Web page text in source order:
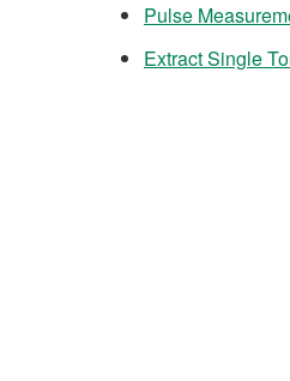
Pulse
Extract Single